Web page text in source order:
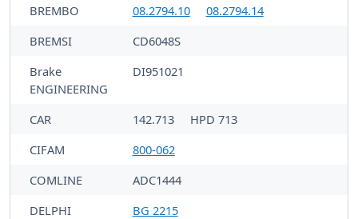
BREMBO
08.2794.10
08.2794.14
BREMSI
CD6048S
Brake
ENGINEERING
DI951021
CAR 142.713
HPD 713
CIFAM
800-062
COMLINE
ADC1444
DELPHI
BG 2215